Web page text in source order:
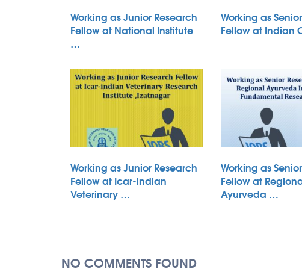
Working as Junior Research
Fellow at National Institute
…
Working as
Fellow at Indian
Working as Junior Research
Fellow at Icar-indian
Veterinary …
Working as
Fellow at
Ayurveda …
NO COMMENTS FOUND